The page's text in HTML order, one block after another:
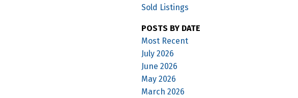
Sold Listings
POSTS BY DATE
Most Recent
July 2026
June 2026
May 2026
March 2026